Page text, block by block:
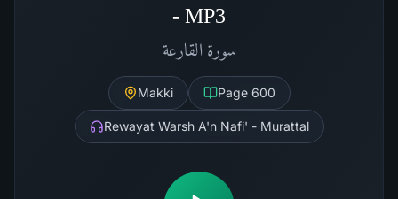
- MP3
سورة القارعة
Makki Page 600
Rewayat Warsh A'n Nafi' - Murattal